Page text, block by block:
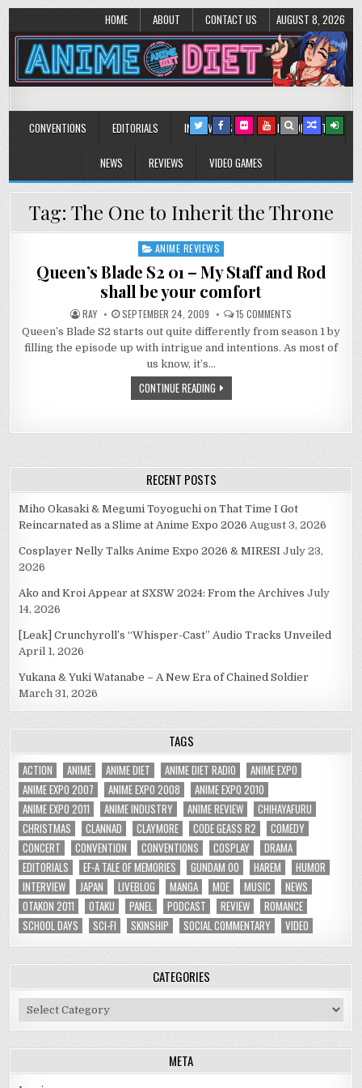
HOME ABOUT CONTACT US AUGUST 8, 2026
Anime Diet
CONVENTIONS EDITORIALS INTERVIEWS MUSIC/CONCERTS
NEWS REVIEWS VIDEO GAMES
Tag: The One to Inherit the Throne
Posted
ANIME REVIEWS
Queen’s Blade S2 01 – My Staff and Rod
shall be your comfort
RAY SEPTEMBER 24, 2009 15 COMMENTS
BLADE
01
Queen’s Blade S2 starts out quite differently from season 1 by
filling the episode up with intrigue and intentions. As most of
us know, it’s…
CONTINUE READING
RECENT POSTS
Miho Okasaki & Megumi Toyoguchi on That Time I Got
Reincarnated as a Slime at Anime Expo 2026 August 3, 2026
Cosplayer Nelly Talks Anime Expo 2026 & MIRESI July 23,
2026
Ako and Kroi Appear at SXSW 2024: From the Archives July
14, 2026
[Leak] Crunchyroll’s “Whisper-Cast” Audio Tracks Unveiled
April 1, 2026
Yukana & Yuki Watanabe – A New Era of Chained Soldier
March 31, 2026
TAGS
ACTION ANIME ANIME DIET ANIME DIET RADIO
ANIME EXPO
ANIME EXPO 2007
ANIME EXPO 2008
ANIME EXPO 2010
ANIME EXPO 2011
ANIME INDUSTRY ANIME REVIEW
CHIHAYAFURU
CHRISTMAS
CLANNAD CLAYMORE CODE GEASS R2
COMEDY
CONCERT
CONVENTION CONVENTIONS COSPLAY
DRAMA
EDITORIALS
EF-A TALE OF MEMORIES GUNDAM 00 HAREM
HUMOR
INTERVIEW
JAPAN LIVEBLOG MANGA MOE MUSIC
NEWS
OTAKON 2011
OTAKU PANEL PODCAST REVIEW
ROMANCE
SCHOOL DAYS
SCI-FI SKINSHIP SOCIAL COMMENTARY VIDEO
CATEGORIES
Categories
META